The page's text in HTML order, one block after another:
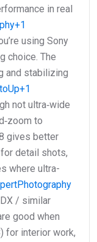
in real
using Sony
choice. The
and stabilizing
not ultra‑wide
to
gives better
detail shots,
where ultra­
/ similar
good when
for interior work,